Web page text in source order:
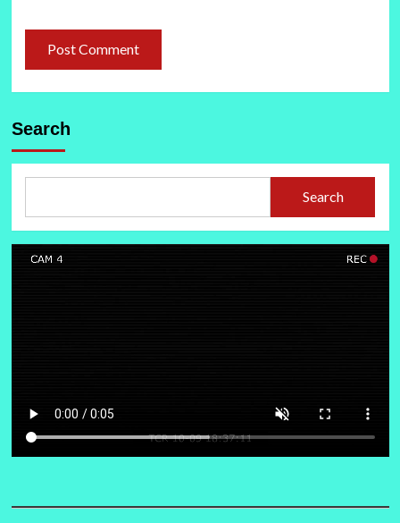
Search
Search